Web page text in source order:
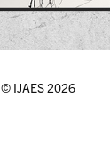
© IJAES 2026